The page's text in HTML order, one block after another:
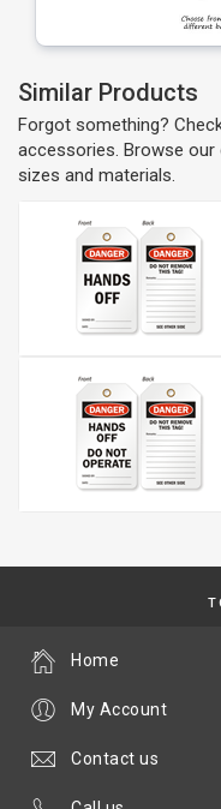
Similar Products
Forgot something?
accessories. Browse our
sizes and materials.
Home
My Account
Contact us